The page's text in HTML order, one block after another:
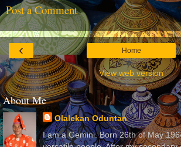
Post a Comment
‹ Home
View web version
About Me
Olalekan Oduntan
I am a Gemini. Born 26th of May